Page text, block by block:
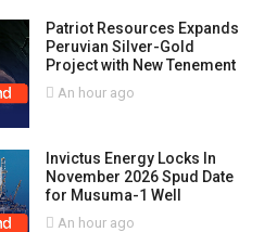
Patriot Resources Expands
Peruvian Silver-Gold
Project with New Tenement
An hour ago
Invictus Energy Locks In
November 2026 Spud Date
for Musuma-1 Well
An hour ago